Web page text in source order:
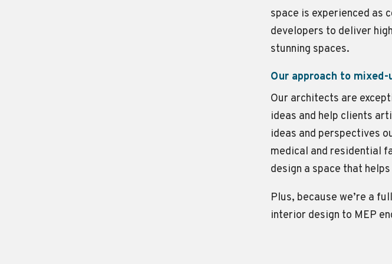
space is experienced as
developers to deliver
stunning spaces.
Our approach to
Our architects are
ideas and help clients
ideas and perspectives
medical and residential
design a space that
Plus, because we’re a
interior design to MEP